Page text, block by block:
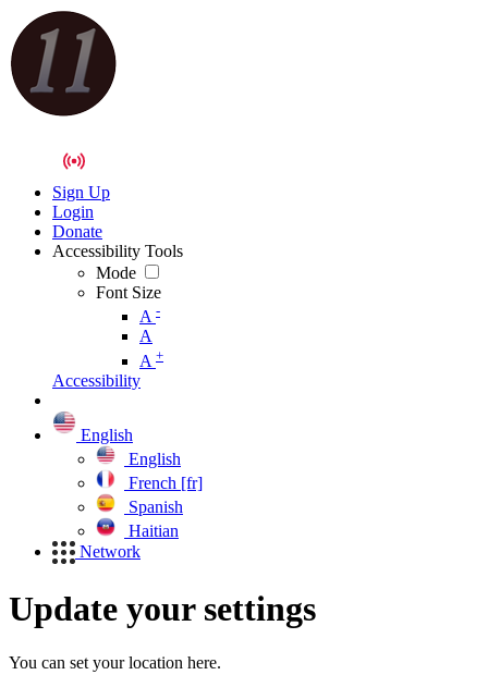
Sign Up
Login
Donate
Accessibility Tools
Mode
Font Size
A -
A
A +
Accessibility
English
English
French [fr]
Spanish
Haitian
Network
Update your settings
You can set your location here.